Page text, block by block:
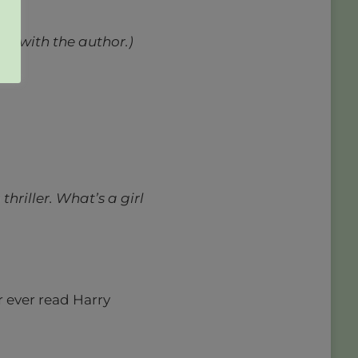
with the author.)
What’s a girl
read Harry